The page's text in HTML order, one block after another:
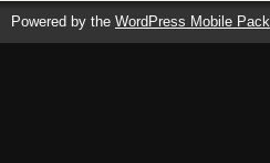
Powered by the WordPress Mobile Pack